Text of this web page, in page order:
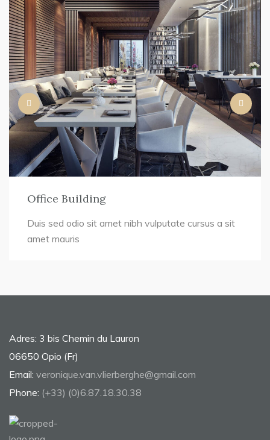
Office Building
Duis sed odio sit amet nibh vulputate cursus a sit
amet mauris
Adres: 3 bis Chemin du Lauron
06650 Opio (Fr)
Email: veronique.van.vlierberghe@gmail.com
Phone: (+33) (0)6.87.18.30.38